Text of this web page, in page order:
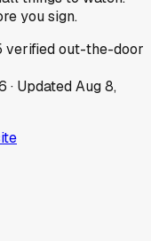
you sign.
verified out-the-door
· UpdatedAug 8,